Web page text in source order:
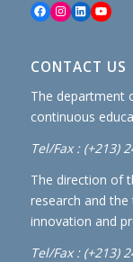
Facebook
Instagram
LinkedIn
CONTACT US
The department
continuous
Tel/Fax : (+213)
The direction of
research and
innovation and
Tel/Fax : (+213)